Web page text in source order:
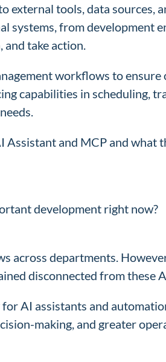
external tools, data sources,
systems, from development
take action.
workflows to ensure
capabilities in scheduling,
Assistant and MCP and what
development right now?
across departments.
disconnected from these
AI assistants and
making, and greater